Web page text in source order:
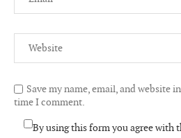
Save my name, email, and website
time I comment.
By using this form you agree with